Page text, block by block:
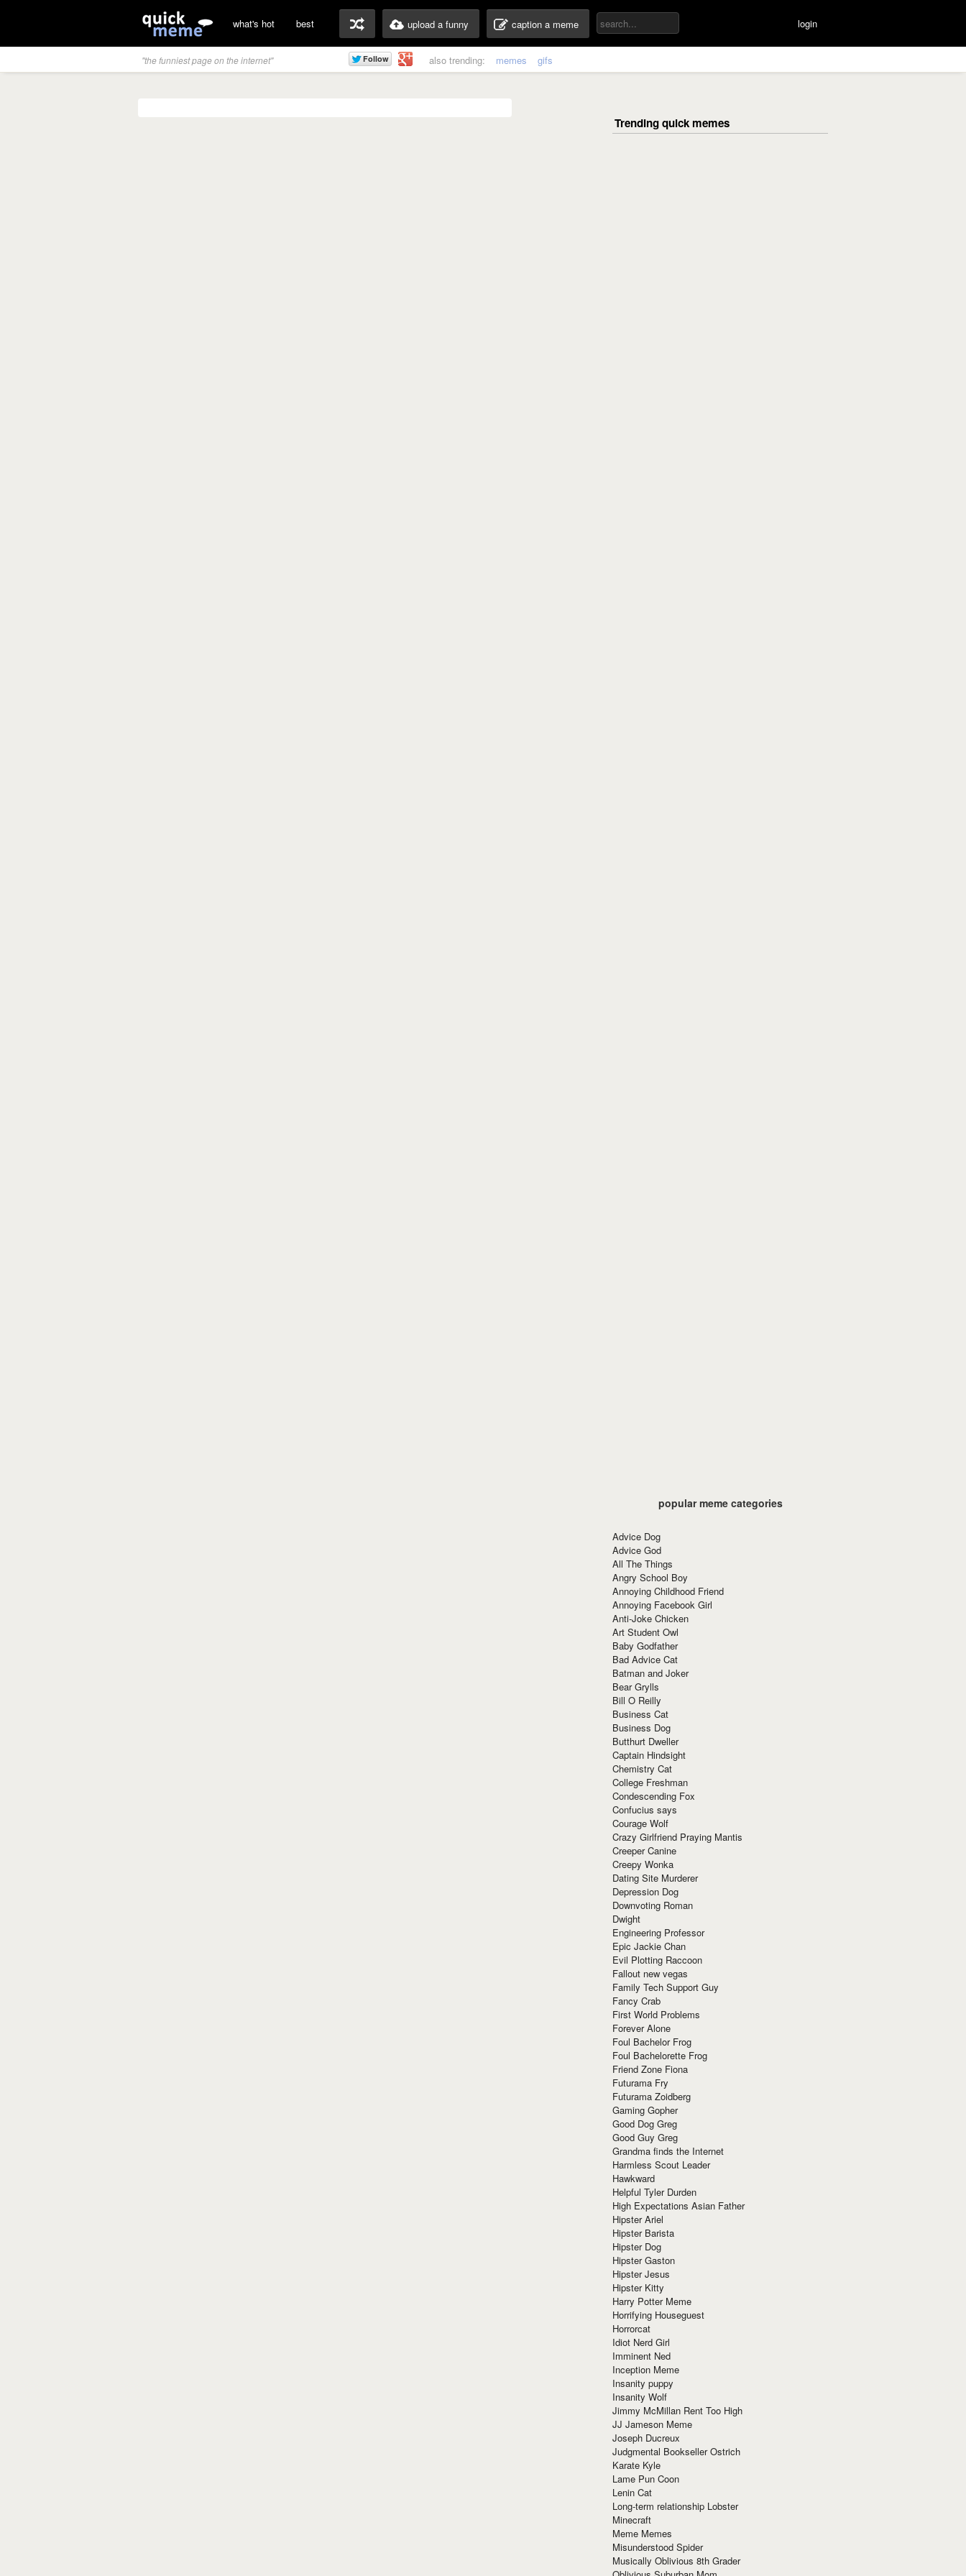
what's hot best upload a funny caption a meme login
"the funniest page on the internet" also trending: memes gifs
popular meme categories
Advice Dog
Advice God
All The Things
Angry School Boy
Annoying Childhood Friend
Annoying Facebook Girl
Anti-Joke Chicken
Art Student Owl
Baby Godfather
Bad Advice Cat
Batman and Joker
Bear Grylls
Bill O Reilly
Business Cat
Business Dog
Butthurt Dweller
Captain Hindsight
Chemistry Cat
College Freshman
Condescending Fox
Confucius says
Courage Wolf
Crazy Girlfriend Praying Mantis
Creeper Canine
Creepy Wonka
Dating Site Murderer
Depression Dog
Downvoting Roman
Dwight
Engineering Professor
Epic Jackie Chan
Evil Plotting Raccoon
Fallout new vegas
Family Tech Support Guy
Fancy Crab
First World Problems
Forever Alone
Foul Bachelor Frog
Foul Bachelorette Frog
Friend Zone Fiona
Futurama Fry
Futurama Zoidberg
Gaming Gopher
Good Dog Greg
Good Guy Greg
Grandma finds the Internet
Harmless Scout Leader
Hawkward
Helpful Tyler Durden
High Expectations Asian Father
Hipster Ariel
Hipster Barista
Hipster Dog
Hipster Gaston
Hipster Jesus
Hipster Kitty
Harry Potter Meme
Horrifying Houseguest
Horrorcat
Idiot Nerd Girl
Imminent Ned
Inception Meme
Insanity puppy
Insanity Wolf
Jimmy McMillan Rent Too High
JJ Jameson Meme
Joseph Ducreux
Judgmental Bookseller Ostrich
Karate Kyle
Lame Pun Coon
Lenin Cat
Long-term relationship Lobster
Minecraft
Meme Memes
Misunderstood Spider
Musically Oblivious 8th Grader